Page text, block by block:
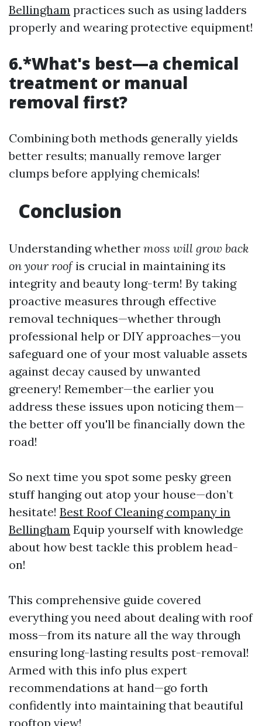
Bellingham practices such as using ladders
properly and wearing protective equipment!
6.*What's best—a chemical
treatment or manual
removal first?
Combining both methods generally yields
better results; manually remove larger
clumps before applying chemicals!
Conclusion
Understanding whether moss will grow back
on your roofis crucial in maintaining its
integrity and beauty long-term! By taking
proactive measures through effective
removal techniques—whether through
professional help or DIY approaches—you
safeguard one of your most valuable assets
against decay caused by unwanted
greenery! Remember—the earlier you
address these issues upon noticing them—
the better off you'll be financially down the
road!
So next time you spot some pesky green
stuff hanging out atop your house—don’t
hesitate! Best Roof Cleaning company in
Bellingham Equip yourself with knowledge
about how best tackle this problem head-
on!
This comprehensive guide covered
everything you need about dealing with roof
moss—from its nature all the way through
ensuring long-lasting results post-removal!
Armed with this info plus expert
recommendations at hand—go forth
confidently into maintaining that beautiful
rooftop view!